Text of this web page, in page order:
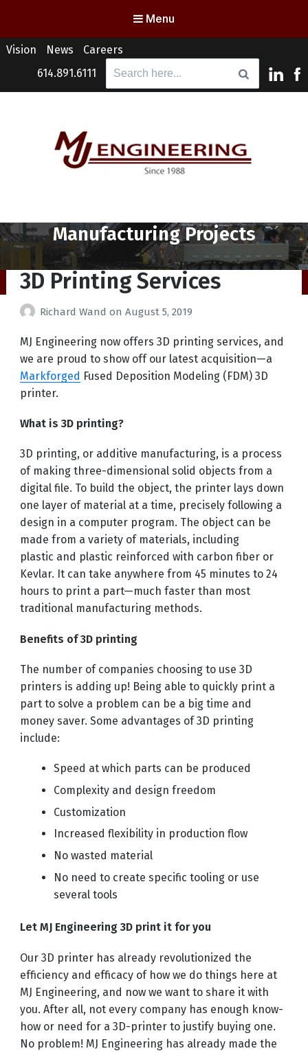
Menu
Vision News
Careers
614.891.6111
Search
Category:
Manufacturing Projects
3D Printing Services
Richard Wand on August 5, 2019
MJ Engineering now offers 3D printing services, and
we are proud to show off our latest acquisition—a
Markforged Fused Deposition Modeling (FDM) 3D
printer.
What is 3D printing?
3D printing, or additive manufacturing, is a process
of making three-dimensional solid objects from a
digital file. To build the object, the printer lays down
one layer of material at a time, precisely following a
design in a computer program. The object can be
made from a variety of materials, including
plastic and plastic reinforced with carbon fiber or
Kevlar. It can take anywhere from 45 minutes to 24
hours to print a part—much faster than most
traditional manufacturing methods.
Benefits of 3D printing
The number of companies choosing to use 3D
printers is adding up! Being able to quickly print a
part to solve a problem can be a big time and
money saver. Some advantages of 3D printing
include:
Speed at which parts can be produced
Complexity and design freedom
Customization
Increased flexibility in production flow
No wasted material
No need to create specific tooling or use
several tools
Let MJ Engineering 3D print it for you
Our 3D printer has already revolutionized the
efficiency and efficacy of how we do things here at
MJ Engineering, and now we want to share it with
you. After all, not every company has enough know-
how or need for a 3D-printer to justify buying one.
No problem! MJ Engineering has already made the